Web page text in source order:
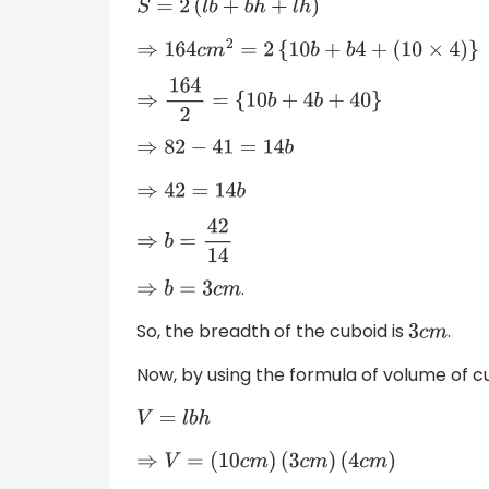
S=2( lb +bh+l h)
⇒164cm2=2 {10b +b4+ (10×4 )}
⇒1642={ 10b+4b+40}
⇒82−41= 14b
⇒42= 14b
⇒b = 42 14
⇒b = 3c m
.
So, the breadth of the cuboid is 3cm.
Now, by using the formula of volume of
V=lb h
⇒V =( 10c m)(3cm)(4cm )